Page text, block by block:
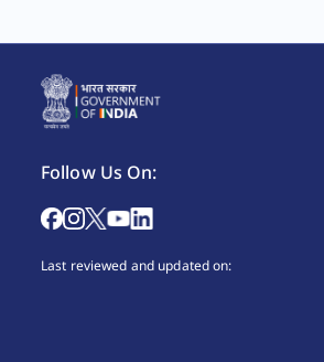
Follow Us On:
Last reviewed and updated on: